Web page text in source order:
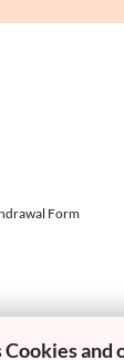
Cookies
Form